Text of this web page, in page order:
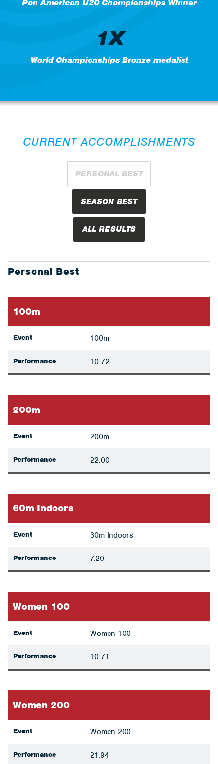
Pan American U20 Championships Winner
1X
World Championships Bronze medalist
CURRENT ACCOMPLISHMENTS
PERSONAL BEST
SEASON BEST
ALL RESULTS
Personal Best
100m
Event 100m
Performance 10.72
200m
Event 200m
Performance 22.00
60m Indoors
Event 60m Indoors
Performance 7.20
Women 100
Event Women 100
Performance 10.71
Women 200
Event Women 200
Performance 21.94